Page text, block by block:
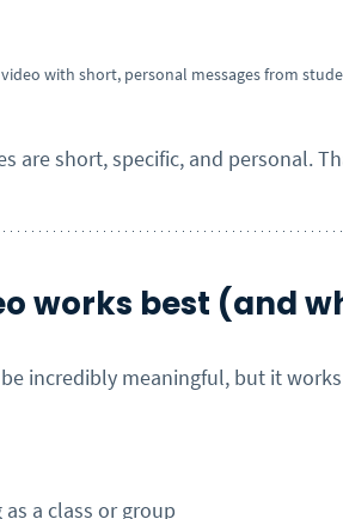
with short, personal messages from
are short, specific, and personal.
works best (and
incredibly meaningful, but it
a class or group